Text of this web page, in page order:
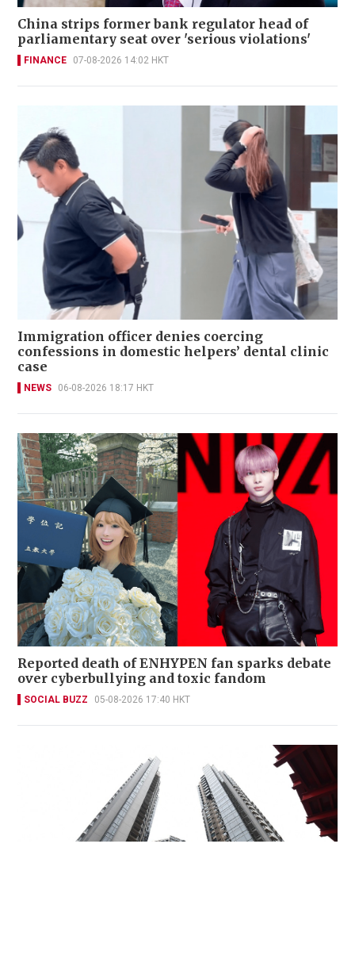
China strips former bank regulator head of
parliamentary seat over 'serious violations'
FINANCE 07-08-2026 14:02 HKT
Immigration officer denies coercing
confessions in domestic helpers’ dental clinic
case
NEWS 06-08-2026 18:17 HKT
Reported death of ENHYPEN fan sparks debate
over cyberbullying and toxic fandom
SOCIAL BUZZ 05-08-2026 17:40 HKT